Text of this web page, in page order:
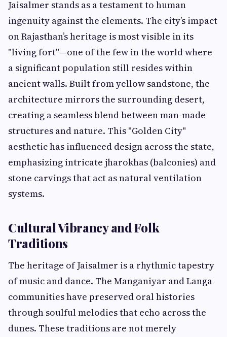
Jaisalmer stands as a testament to human
ingenuity against the elements. The city’s impact
on Rajasthan’s heritage is most visible in its
"living fort"—one of the few in the world where
a significant population still resides within
ancient walls. Built from yellow sandstone, the
architecture mirrors the surrounding desert,
creating a seamless blend between man-made
structures and nature. This "Golden City"
aesthetic has influenced design across the state,
emphasizing intricate jharokhas (balconies) and
stone carvings that act as natural ventilation
systems.
Cultural Vibrancy and Folk
Traditions
The heritage of Jaisalmer is a rhythmic tapestry
of music and dance. The Manganiyar and Langa
communities have preserved oral histories
through soulful melodies that echo across the
dunes. These traditions are not merely